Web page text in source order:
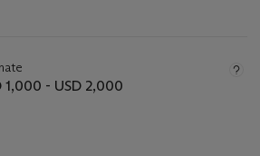
1,000 - USD 2,000